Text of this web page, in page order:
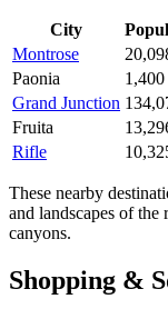
City
Montrose
Paonia
1,400
Grand Junction
Fruita
Rifle
These nearby
and landscapes of
canyons.
Shopping &